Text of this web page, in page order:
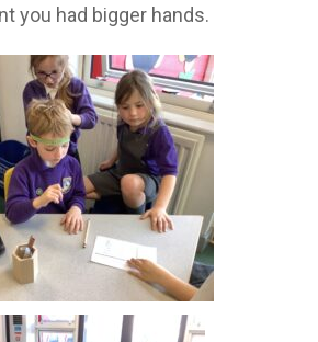
you had bigger hands.